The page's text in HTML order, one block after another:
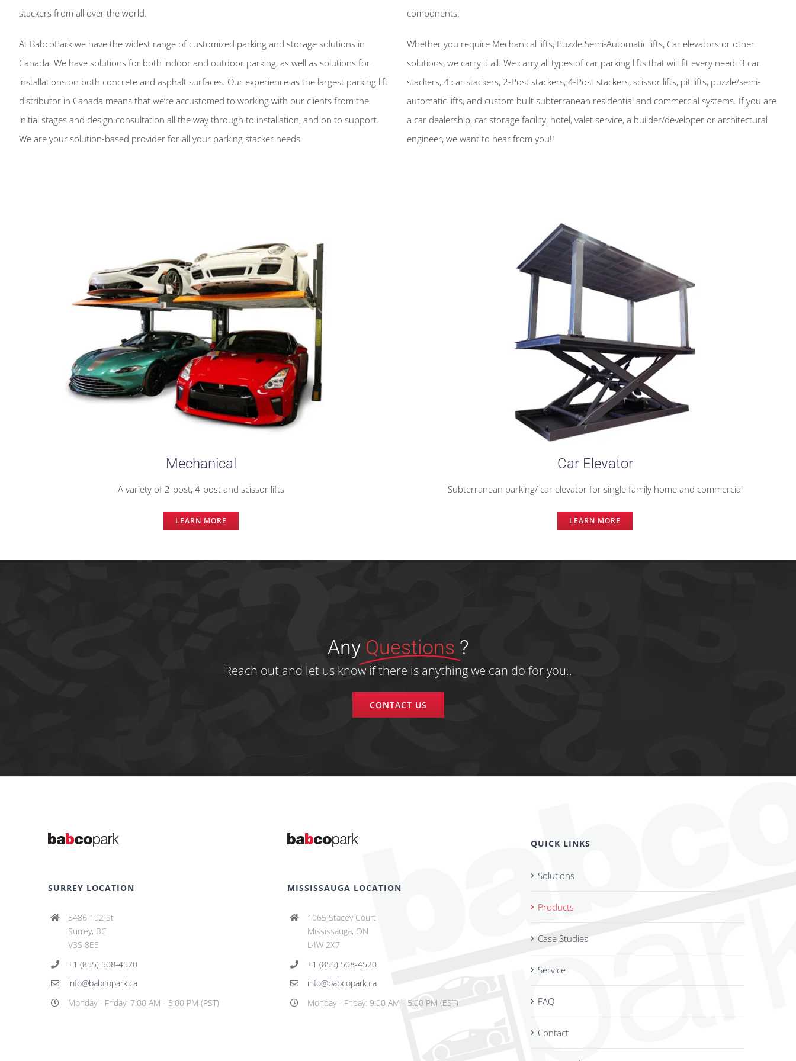
stackers from all over the world.
At BabcoPark we have the widest range of customized parking and storage solutions in
Canada. We have solutions for both indoor and outdoor parking, as well as solutions for
installations on both concrete and asphalt surfaces. Our experience as the largest parking lift
distributor in Canada means that we’re accustomed to working with our clients from the
initial stages and design consultation all the way through to installation, and on to support.
We are your solution-based provider for all your parking stacker needs.
components.
Whether you require Mechanical lifts, Puzzle Semi-Automatic lifts, Car elevators or other
solutions, we carry it all. We carry all types of car parking lifts that will fit every need: 3 car
stackers, 4 car stackers, 2-Post stackers, 4-Post stackers, scissor lifts, pit lifts, puzzle/semi-
automatic lifts, and custom built subterranean residential and commercial systems. If you are
a car dealership, car storage facility, hotel, valet service, a builder/developer or architectural
engineer, we want to hear from you!!
Mechanical
A variety of 2-post, 4-post and scissor lifts
LEARN MORE
Car Elevator
Subterranean parking/ car elevator for single family home and commercial
LEARN MORE
Any Questions ?
Reach out and let us know if there is anything we can do for you..
CONTACT US
SURREY LOCATION
5486 192 St
Surrey, BC
V3S 8E5
+1 (855) 508-4520
info@babcopark.ca
Monday - Friday: 7:00 AM - 5:00 PM (PST)
MISSISSAUGA LOCATION
1065 Stacey Court
Mississauga, ON
L4W 2X7
+1 (855) 508-4520
info@babcopark.ca
Monday - Friday: 9:00 AM - 5:00 PM (EST)
QUICK LINKS
Solutions
Products
Case Studies
Service
FAQ
Contact